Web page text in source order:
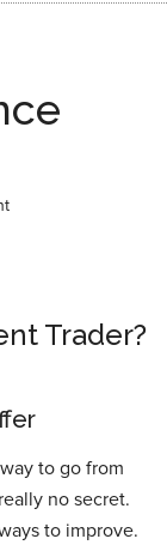
Trader?
to go from
no secret.
to improve.